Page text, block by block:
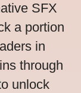
SFX
a portion
in
through
unlock